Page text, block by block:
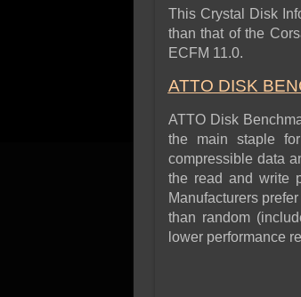
This Crystal Disk
than that of the
ECFM 11.0.
ATTO DISK
ATTO Disk
the main staple
compressible data
the read and write
Manufacturers
than random
lower performance